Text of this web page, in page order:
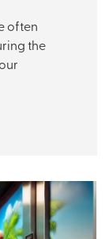
often
the